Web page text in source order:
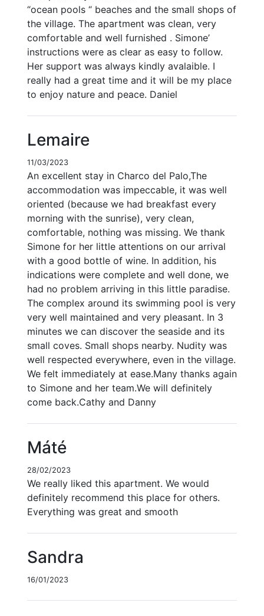
“ocean pools “ beaches and the small shops of
the village. The apartment was clean, very
comfortable and well furnished . Simone’
instructions were as clear as easy to follow.
Her support was always kindly avalaible. I
really had a great time and it will be my place
to enjoy nature and peace. Daniel
Lemaire
11/03/2023
An excellent stay in Charco del Palo,The
accommodation was impeccable, it was well
oriented (because we had breakfast every
morning with the sunrise), very clean,
comfortable, nothing was missing. We thank
Simone for her little attentions on our arrival
with a good bottle of wine. In addition, his
indications were complete and well done, we
had no problem arriving in this little paradise.
The complex around its swimming pool is very
very well maintained and very pleasant. In 3
minutes we can discover the seaside and its
small coves. Small shops nearby. Nudity was
well respected everywhere, even in the village.
We felt immediately at ease.Many thanks again
to Simone and her team.We will definitely
come back.Cathy and Danny
Máté
28/02/2023
We really liked this apartment. We would
definitely recommend this place for others.
Everything was great and smooth
Sandra
16/01/2023